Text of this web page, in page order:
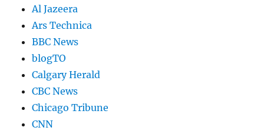
Al Jazeera
Ars Technica
BBC News
blogTO
Calgary Herald
CBC News
Chicago Tribune
CNN